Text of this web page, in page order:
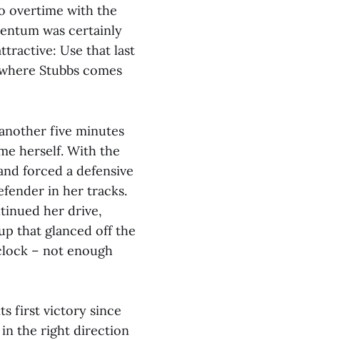
overtime with the
was certainly
Use that last
Stubbs comes
five minutes
herself. With the
forced a defensive
in her tracks.
her drive,
that glanced off the
– not enough
first victory since
in the right direction